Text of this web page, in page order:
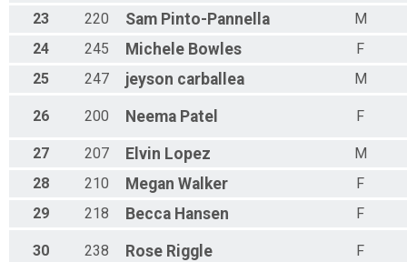
23
220 Sam Pinto-Pannella
M
24
245 Michele Bowles
F
25
247 jeyson carballea M
26 200 Neema Patel F
27 207 Elvin Lopez
M
28
210 Megan Walker
F
29
218 Becca Hansen F
30 238 Rose Riggle F